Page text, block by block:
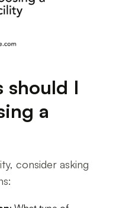
should I
a
consider asking